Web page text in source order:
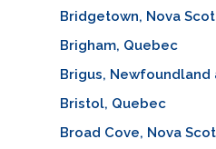
Bridgetown, Nova
Brigham, Quebec
Brigus, Newfoundland
Bristol, Quebec
Broad Cove, Nova